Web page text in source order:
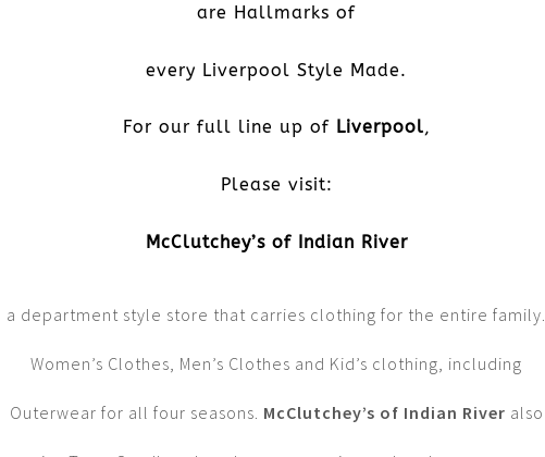
are Hallmarks of
every Liverpool Style Made.
For our full line up of Liverpool,
Please visit:
McClutchey’s of Indian River
a department style store that carries clothing for the entire family.
Women’s Clothes, Men’s Clothes and Kid’s clothing, including
Outerwear for all four seasons. McClutchey’s of Indian River also